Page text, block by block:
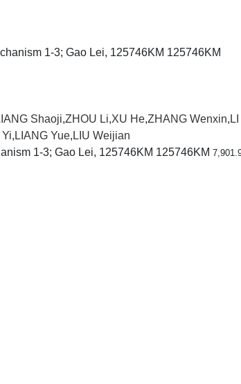
Shaoji,ZHOU Li,XU He,ZHANG Wenxin,
, LIANG Yue, LIU Weijian
1-3; Gao Lei, 125746KM 125746KM